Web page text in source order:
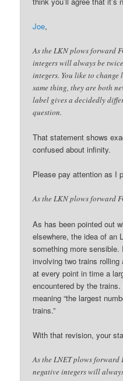
Joe,
As the LKN plows forward
integers will always be
integers. You like to
same thing, they are both
label gives a decidedly
question.
That statement shows
confused about infinity.
Please pay attention as I
As the LKN plows forward
As has been pointed out
elsewhere, the idea of an
something more
involving two trains rolling
at every point in time a
encountered by the
meaning “the largest
trains.”
With that revision, your
As the LNET plows forward
negative integers will